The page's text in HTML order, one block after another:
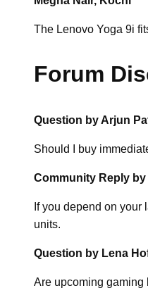
The Lenovo Yoga 9i
Forum
Question by Arjun
Should I buy
Community Reply
If you depend on
units.
Question by Lena
Are upcoming gaming